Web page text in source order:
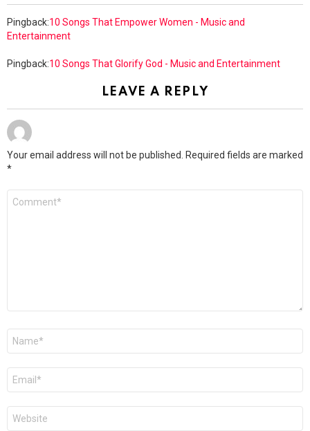
Pingback:10 Songs That Empower Women - Music and
Entertainment
Pingback:10 Songs That Glorify God - Music and Entertainment
LEAVE A REPLY
Your email address will not be published.
Required fields are marked
*